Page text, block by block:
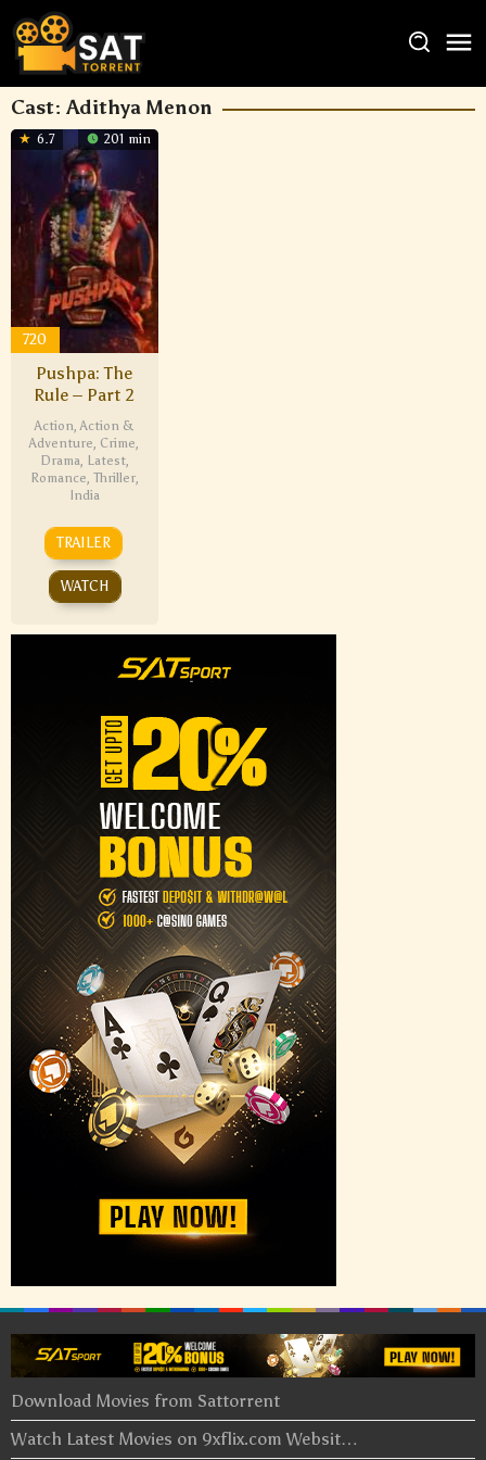
Cast: Adithya Menon
6.7 201 min
720
Pushpa: The
Rule – Part 2
Action,Action &
Adventure, Crime,
Drama, Latest,
Romance, Thriller,
India
TRAILER
WATCH
Download Movies from Sattorrent
Watch Latest Movies on 9xflix.com Websit…